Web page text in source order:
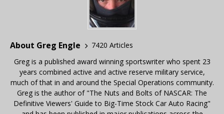
About Greg Engle
7420 Articles
Greg is a published award winning sportswriter who spent 23
years combined active and active reserve military service,
much of that in and around the Special Operations community.
Greg is the author of "The Nuts and Bolts of NASCAR: The
Definitive Viewers' Guide to Big-Time Stock Car Auto Racing"